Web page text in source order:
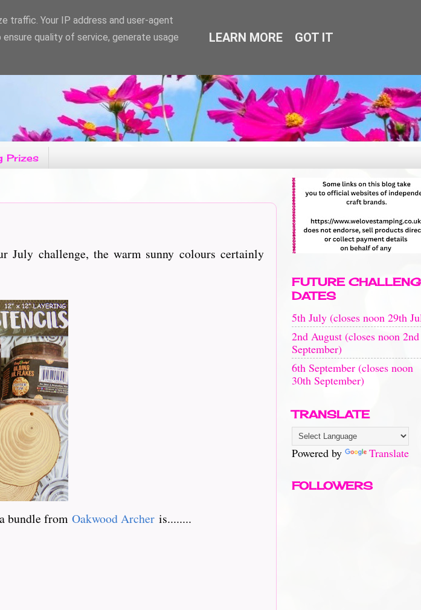
Prizes
challenge, the warm sunny colours certainly
bundle from Oakwood Archer is........
FUTURE
DATES
5th July (closes noon 29th
2nd August (closes noon 2nd
September)
6th September (closes noon
30th September)
TRANSLATE
Powered by Translate
FOLLOWERS
traffic. Your IP address and user-agent
quality of service, generate usage
LEARN MORE GOT IT